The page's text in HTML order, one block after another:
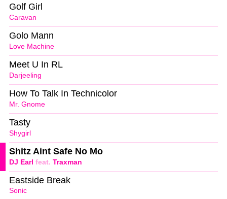
Caravan
Golf Girl
Love Machine
Golo Mann
Darjeeling
Meet U In RL
Mr. Gnome
How To Talk In Technicolor
Shygirl
Tasty
DJ Earl feat. Traxman
Shitz Aint Safe No Mo
Sonic
Eastside Break